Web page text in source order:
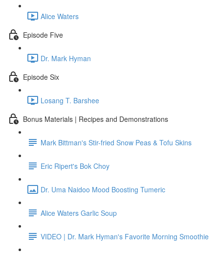
Alice Waters
Episode Five
Dr. Mark Hyman
Episode Six
Losang T. Barshee
Bonus Materials | Recipes and Demonstrations
Mark Bittman's Stir-fried Snow Peas & Tofu Skins
Eric Ripert's Bok Choy
Dr. Uma Naidoo Mood Boosting Tumeric
Alice Waters Garlic Soup
VIDEO | Dr. Mark Hyman's Favorite Morning Smoothie